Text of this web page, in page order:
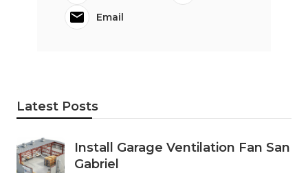
Email
Latest Posts
Install Garage Ventilation Fan San
Gabriel